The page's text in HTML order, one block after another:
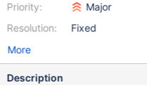
Priority:
Resolution:
Major
Fixed
More
Description